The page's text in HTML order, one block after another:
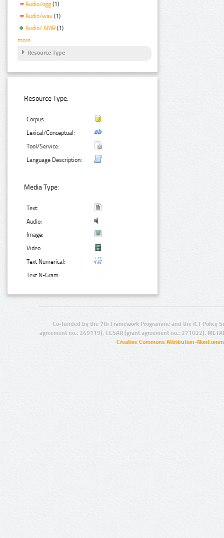
Audio/ogg (1)
Audio/wav (1)
Audio/ AMR (1)
more
Resource Type
Resource Type:
Corpus:
Lexical/Conceptual:
Tool/Service:
Language Description:
Media Type:
Text:
Audio:
Image:
Video:
Text Numerical:
Text N-Gram:
Co-funded by the 7th Framework Programme and the ICT Policy
agreement no.: 249119), CESAR (grant agreement no.: 271022),
Creative Commons Attribution-